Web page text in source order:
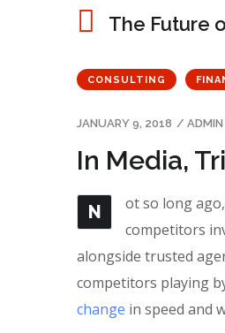
The Future
CONSULTING
JANUARY 9, 2018 / ADMIN
In Media,
N
ot so long
competitors
alongside trusted
competitors playing
change in speed and